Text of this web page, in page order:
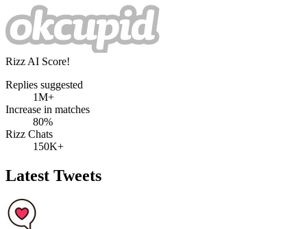
Rizz AI Score!
Replies suggested
1M+
Increase in matches
80%
Rizz Chats
150K+
Latest Tweets